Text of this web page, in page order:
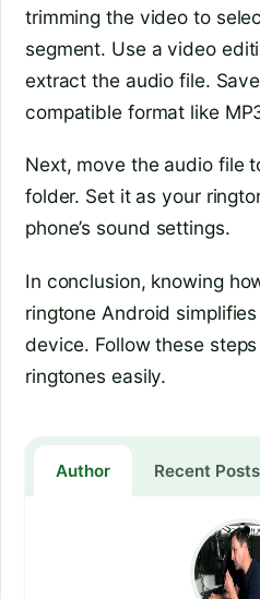
trimming the video to
segment. Use a video
extract the audio file.
compatible format like
Next, move the audio file
folder. Set it as your
phone’s sound settings.
In conclusion, knowing
ringtone Android
device. Follow these
ringtones easily.
Author Recent Posts